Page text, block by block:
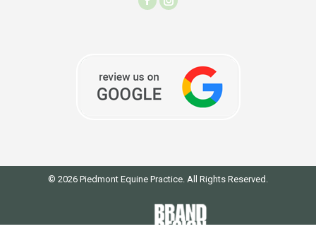
Facebook
new
window
Instagram
new
window
© 2026 Piedmont Equine Practice. All Rights Reserved.